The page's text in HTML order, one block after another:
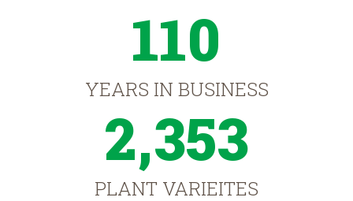
110
YEARS IN BUSINESS
2,353
PLANT VARIEITES